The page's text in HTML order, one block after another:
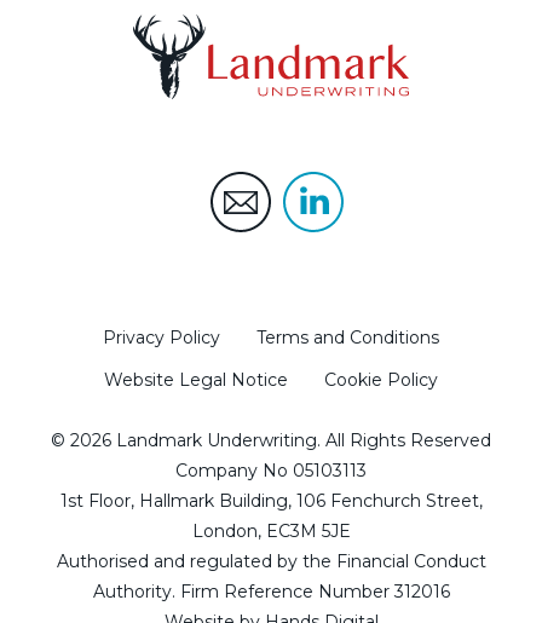
Privacy Policy
Terms and Conditions
Website Legal Notice
Cookie Policy
© 2026 Landmark Underwriting. All Rights Reserved
Company No 05103113
1st Floor, Hallmark Building, 106 Fenchurch Street,
London, EC3M 5JE
Authorised and regulated by the Financial Conduct
Authority. Firm Reference Number 312016